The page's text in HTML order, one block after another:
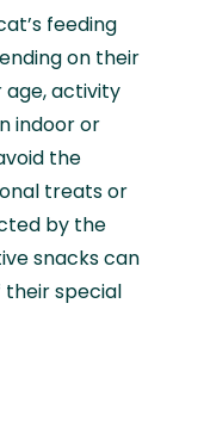
feeding
on their
age, activity
indoor or
the
treats or
by the
snacks can
their special